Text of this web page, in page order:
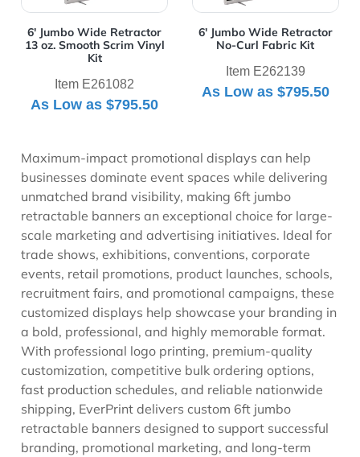
6' Jumbo Wide Retractor
13 oz. Smooth Scrim Vinyl
Kit
Item E261082
As Low as$795.50
6' Jumbo Wide Retractor
No-Curl Fabric Kit
Item E262139
As Low as $795.50
Maximum-impact promotional displays can help
businesses dominate event spaces while delivering
unmatched brand visibility, making 6ft jumbo
retractable banners an exceptional choice for large-
scale marketing and advertising initiatives. Ideal for
trade shows, exhibitions, conventions, corporate
events, retail promotions, product launches, schools,
recruitment fairs, and promotional campaigns, these
customized displays help showcase your branding in
a bold, professional, and highly memorable format.
With professional logo printing, premium-quality
customization, competitive bulk ordering options,
fast production schedules, and reliable nationwide
shipping, EverPrint delivers custom 6ft jumbo
retractable banners designed to support successful
branding, promotional marketing, and long-term